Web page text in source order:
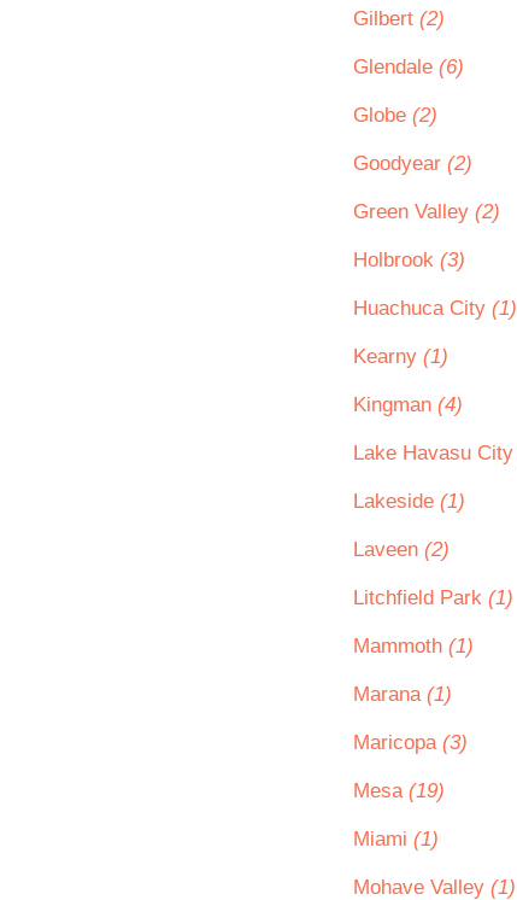
Gilbert (2)
Glendale (6)
Globe (2)
Goodyear (2)
Green Valley (2)
Holbrook (3)
Huachuca City (1)
Kearny (1)
Kingman (4)
Lake Havasu City
Lakeside (1)
Laveen (2)
Litchfield Park (1)
Mammoth (1)
Marana (1)
Maricopa (3)
Mesa (19)
Miami (1)
Mohave Valley (1)